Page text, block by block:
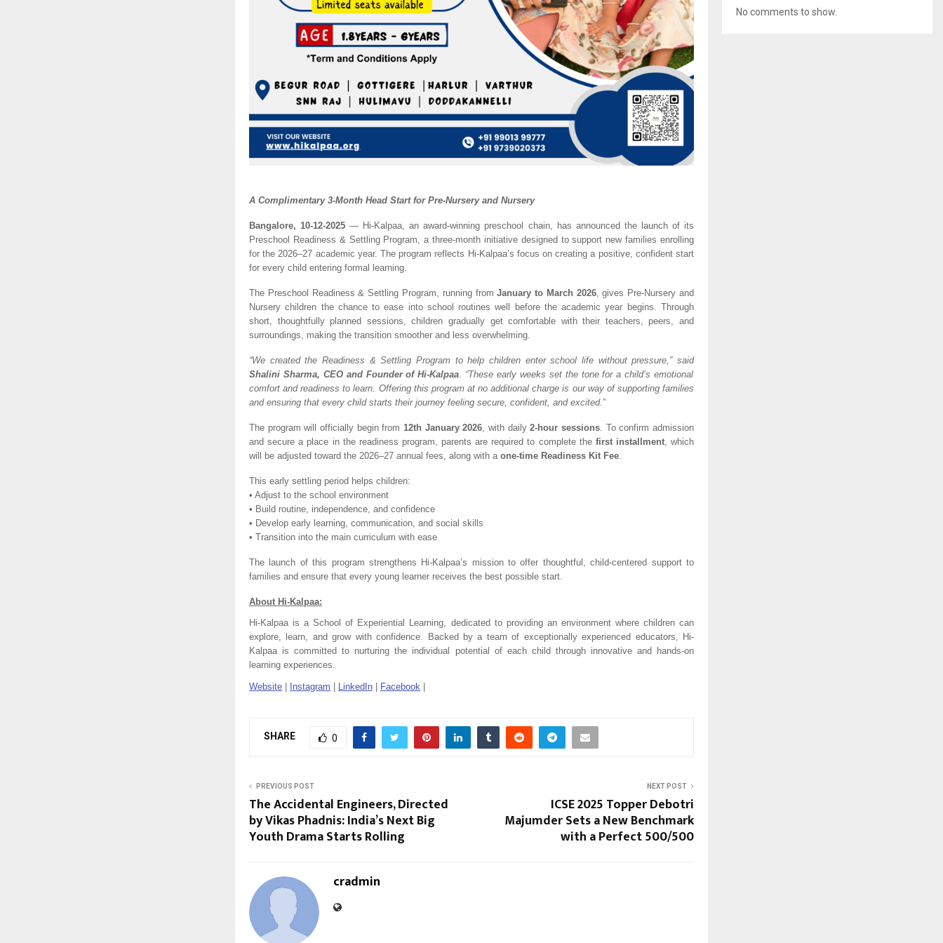
A Complimentary 3-Month Head Start for Pre-Nursery and Nursery
Bangalore, 10-12-2025 — Hi-Kalpaa, an award-winning preschool chain, has announced the launch of its
Preschool Readiness & Settling Program, a three-month initiative designed to support new families enrolling
for the 2026–27 academic year. The program reflects Hi-Kalpaa’s focus on creating a positive, confident start
for every child entering formal learning.
The Preschool Readiness & Settling Program, running fromJanuary to March 2026, gives Pre-Nursery and
Nursery children the chance to ease into school routines well before the academic year begins. Through
short, thoughtfully planned sessions, children gradually get comfortable with their teachers, peers, and
surroundings, making the transition smoother and less overwhelming.
“We created the Readiness & Settling Program to help children enter school life without pressure,” said
Shalini Sharma, CEO and Founder of Hi-Kalpaa . “These early weeks set the tone for a child’s emotional
comfort and readiness to learn. Offering this program at no additional charge is our way of supporting families
and ensuring that every child starts their journey feeling secure, confident, and excited. ”
The program will officially begin from 12th January 2026 , with daily2-hour sessions . To confirm admission
and secure a place in the readiness program, parents are required to complete the first installment, which
will be adjusted toward the 2026–27 annual fees, along with a one-time Readiness Kit Fee
This early settling period helps children:
• Adjust to the school environment
• Build routine, independence, and confidence
• Develop early learning, communication, and social skills
• Transition into the main curriculum with ease
The launch of this program strengthens Hi-Kalpaa’s mission to offer thoughtful, child-centered support to
families and ensure that every young learner receives the best possible start.
About Hi-Kalpaa:
Hi-Kalpaa is a School of Experiential Learning, dedicated to providing an environment where children can
explore, learn, and grow with confidence. Backed by a team of exceptionally experienced educators, Hi-
Kalpaa is committed to nurturing the individual potential of each child through innovative and hands-on
learning experiences.
Website Instagram LinkedIn Facebook
SHARE 0
PREVIOUS POST
The Accidental Engineers, Directed
by Vikas Phadnis: India’s Next Big
Youth Drama Starts Rolling
NEXT POST
ICSE 2025 Topper Debotri
Majumder Sets a New Benchmark
with a Perfect 500/500
cradmin
No comments to show.